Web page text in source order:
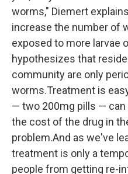
worms," Diemert
increase the number of
exposed to more larvae
hypothesizes that
community are only
worms.Treatment is
— two 200mg pills —
the cost of the drug in
problem.And as we've
treatment is only a
people from getting re-